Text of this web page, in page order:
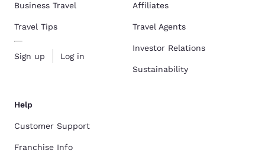
Business Travel
Travel Tips
Sign up Log in
Affiliates
Travel Agents
Investor Relations
Sustainability
Help
Customer Support
Franchise Info